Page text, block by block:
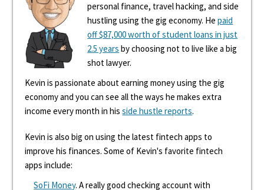
personal finance, travel hacking, and side
hustling using the gig economy. Hepaid
off $87,000 worth of student loans in just
2.5 years by choosing not to live like a big
shot lawyer.
Kevin is passionate about earning money using the gig
economy and you can see all the ways he makes extra
income every month in hisside hustle reports.
Kevin is also big on using the latest fintech apps to
improve his finances. Some of Kevin's favorite fintech
apps include:
SoFi Money. A really good checking account with